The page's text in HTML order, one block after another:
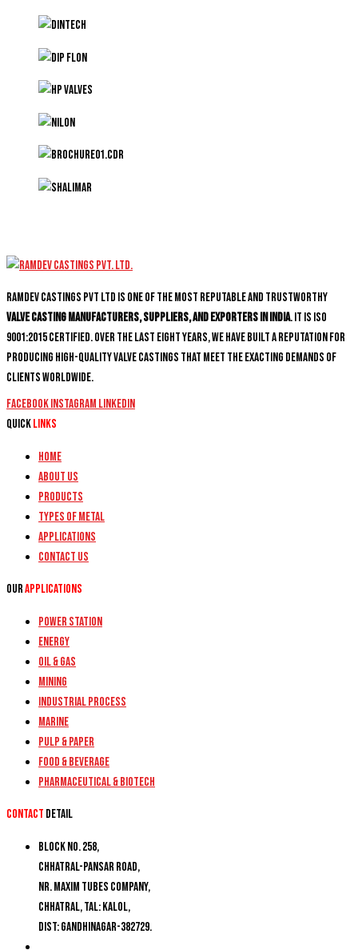
Ramdev Castings PVT Ltd is one of the most reputable and trustworthy
valve casting manufacturers, suppliers, and exporters in India. It is ISO
9001:2015 certified. Over the last eight years, we have built a reputation for
producing high-quality valve castings that meet the exacting demands of
clients worldwide.
FacebookInstagram Linkedin
QuickLinks
Home
About Us
Products
Types of Metal
Applications
Contact Us
OurApplications
Power Station
Energy
Oil & Gas
Mining
Industrial Process
Marine
Pulp & Paper
Food & Beverage
Pharmaceutical & Biotech
Contact detail
Block No. 258,
Chhatral-Pansar Road,
Nr. Maxim Tubes Company,
Chhatral, Tal: Kalol,
Dist: Gandhinagar-382729.